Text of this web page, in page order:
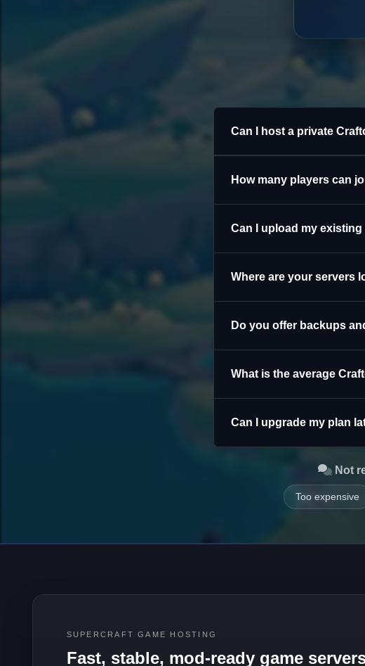
Can I host a private
How many players can
Can I upload my existing
Where are your servers
Do you offer backups
What is the average
Can I upgrade my plan
Not
Too expensive
SUPERCRAFT GAME HOSTING
Fast, stable, mod-ready game